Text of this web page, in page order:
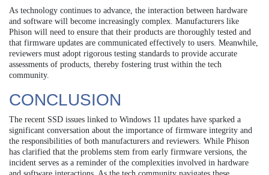
As technology continues to advance, the interaction between hardware
and software will become increasingly complex. Manufacturers like
Phison will need to ensure that their products are thoroughly tested and
that firmware updates are communicated effectively to users. Meanwhile,
reviewers must adopt rigorous testing standards to provide accurate
assessments of products, thereby fostering trust within the tech
community.
CONCLUSION
The recent SSD issues linked to Windows 11 updates have sparked a
significant conversation about the importance of firmware integrity and
the responsibilities of both manufacturers and reviewers. While Phison
has clarified that the problems stem from early firmware versions, the
incident serves as a reminder of the complexities involved in hardware